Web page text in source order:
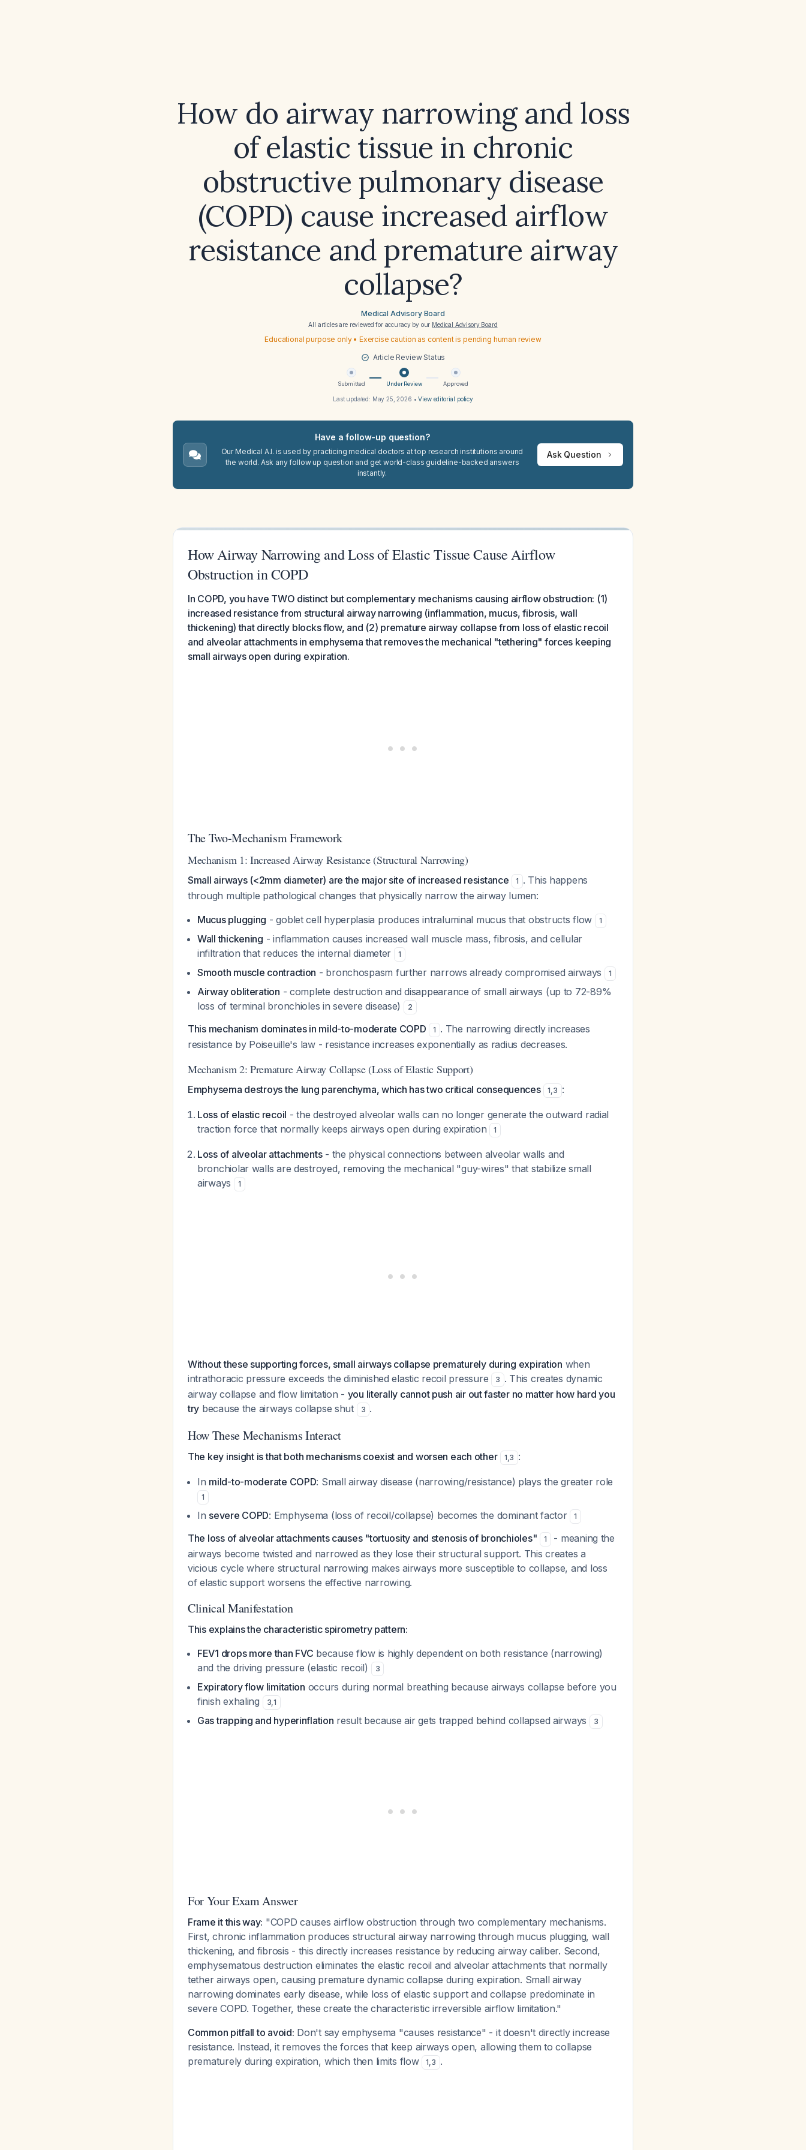
How do airway narrowing and loss
of elastic tissue in chronic
obstructive pulmonary disease
(COPD) cause increased airflow
resistance and premature airway
collapse?
Medical Advisory Board
All articles are reviewed for accuracy by our Medical Advisory Board
Educational purpose only • Exercise caution as content is pending human review
Article Review Status
Submitted Under Review Approved
Last updated: May 25, 2026 •View editorial policy
Have a follow-up question?
Our Medical A.I. is used by practicing medical doctors at top research institutions around
the world. Ask any follow up question and get world-class guideline-backed answers
instantly.
Ask Question
How Airway Narrowing and Loss of Elastic Tissue Cause Airflow
Obstruction in COPD
In COPD, you have TWO distinct but complementary mechanisms causing airflow obstruction: (1)
increased resistance from structural airway narrowing (inflammation, mucus, fibrosis, wall
thickening) that directly blocks flow, and (2) premature airway collapse from loss of elastic recoil
and alveolar attachments in emphysema that removes the mechanical "tethering" forces keeping
small airways open during expiration.
The Two-Mechanism Framework
Mechanism 1: Increased Airway Resistance (Structural Narrowing)
Small airways (<2mm diameter) are the major site of increased resistance 1 . This happens
through multiple pathological changes that physically narrow the airway lumen:
Mucus plugging - goblet cell hyperplasia produces intraluminal mucus that obstructs flow 1
Wall thickening - inflammation causes increased wall muscle mass, fibrosis, and cellular
infiltration that reduces the internal diameter
1
Smooth muscle contraction - bronchospasm further narrows already compromised airways 1
Airway obliteration - complete destruction and disappearance of small airways (up to 72-89%
loss of terminal bronchioles in severe disease)
2
This mechanism dominates in mild-to-moderate COPD 1 . The narrowing directly increases
resistance by Poiseuille's law - resistance increases exponentially as radius decreases.
Mechanism 2: Premature Airway Collapse (Loss of Elastic Support)
Emphysema destroys the lung parenchyma, which has two critical consequences 1,3 :
Loss of elastic recoil - the destroyed alveolar walls can no longer generate the outward radial
traction force that normally keeps airways open during expiration
1
Loss of alveolar attachments- the physical connections between alveolar walls and
bronchiolar walls are destroyed, removing the mechanical "guy-wires" that stabilize small
airways
1
Without these supporting forces, small airways collapse prematurely during expiration when
intrathoracic pressure exceeds the diminished elastic recoil pressure
3 . This creates dynamic
airway collapse and flow limitation - you literally cannot push air out faster no matter how hard you
try because the airways collapse shut 3 .
How These Mechanisms Interact
The key insight is that both mechanisms coexist and worsen each other 1,3 :
In mild-to-moderate COPD: Small airway disease (narrowing/resistance) plays the greater role
1
In severe COPD: Emphysema (loss of recoil/collapse) becomes the dominant factor 1
The loss of alveolar attachments causes "tortuosity and stenosis of bronchioles" 1
- meaning the
airways become twisted and narrowed as they lose their structural support. This creates a
vicious cycle where structural narrowing makes airways more susceptible to collapse, and loss
of elastic support worsens the effective narrowing.
Clinical Manifestation
This explains the characteristic spirometry pattern:
FEV1 drops more than FVC because flow is highly dependent on both resistance (narrowing)
and the driving pressure (elastic recoil)
3
Expiratory flow limitation occurs during normal breathing because airways collapse before you
finish exhaling
3,1
Gas trapping and hyperinflation result because air gets trapped behind collapsed airways 3
For Your Exam Answer
Frame it this way: "COPD causes airflow obstruction through two complementary mechanisms.
First, chronic inflammation produces structural airway narrowing through mucus plugging, wall
thickening, and fibrosis - this directly increases resistance by reducing airway caliber. Second,
emphysematous destruction eliminates the elastic recoil and alveolar attachments that normally
tether airways open, causing premature dynamic collapse during expiration. Small airway
narrowing dominates early disease, while loss of elastic support and collapse predominate in
severe COPD. Together, these create the characteristic irreversible airflow limitation."
Common pitfall to avoid: Don't say emphysema "causes resistance" - it doesn't directly increase
resistance. Instead, it removes the forces that keep airways open, allowing them to collapse
prematurely during expiration, which then limits flow
1,3 .